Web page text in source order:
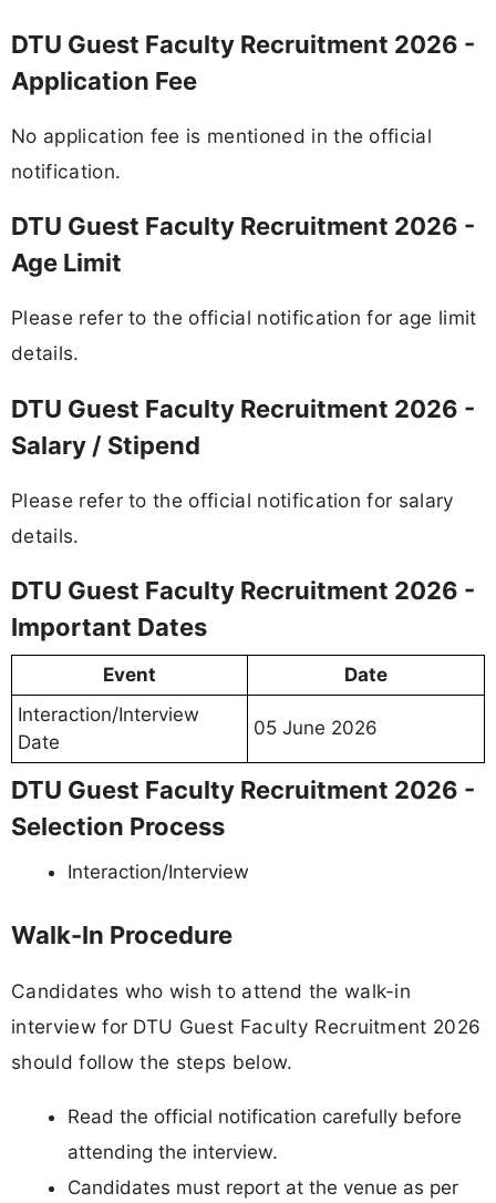
DTU Guest Faculty Recruitment 2026 -
Application Fee
No application fee is mentioned in the official
notification.
DTU Guest Faculty Recruitment 2026 -
Age Limit
Please refer to the official notification for age limit
details.
DTU Guest Faculty Recruitment 2026 -
Salary / Stipend
Please refer to the official notification for salary
details.
DTU Guest Faculty Recruitment 2026 -
Important Dates
Event
Date
Interaction/Interview
Date
05 June 2026
DTU Guest Faculty Recruitment 2026 -
Selection Process
Interaction/Interview
Walk-In Procedure
Candidates who wish to attend the walk-in
interview for DTU Guest Faculty Recruitment 2026
should follow the steps below.
Read the official notification carefully before
attending the interview.
Candidates must report at the venue as per